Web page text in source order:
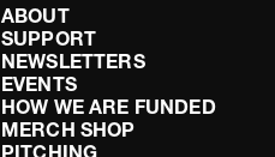
ABOUT
SUPPORT
NEWSLETTERS
EVENTS
HOW WE ARE FUNDED
MERCH SHOP
PITCHING